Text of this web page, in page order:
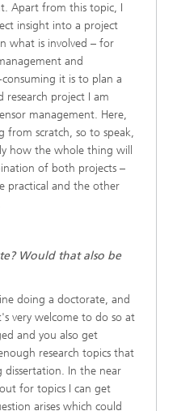
Apart from this topic, I
insight into a project
what is involved – for
and
it is to plan a
research project I am
management. Here,
from scratch, so to speak,
how the whole thing will
of both projects –
practical and the other
Would that also be
doing a doctorate, and
very welcome to do so at
and you also get
research topics that
dissertation. In the near
for topics I can get
arises which could